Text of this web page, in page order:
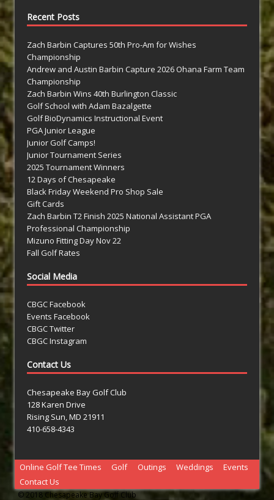
Recent Posts
Zach Barbin Captures 50th Pro-Am for Wishes
Championship
Andrew and Austin Barbin Capture 2026 Ohana Farm Team
Championship
Zach Barbin Wins 40th Burlington Classic
Golf School with Adam Bazalgette
Golf BioDynamics Instructional Event
PGA Junior League
Junior Golf Camps!
Junior Tournament Series
2025 Tournament Winners
12 Days of Chesapeake
Black Friday Weekend Pro Shop Sale
Gift Cards
Zach Barbin T2 Finish 2025 National Assistant PGA
Professional Championship
Mizuno Fitting Day Nov 22
Fall Golf Rates
Social Media
CBGC Facebook
Events Facebook
CBGC Twitter
CBGC Instagram
Contact Us
Chesapeake Bay Golf Club
128 Karen Drive
Rising Sun, MD 21911
410-658-4343
Online Golf Tee Times Golf Outings Weddings
Events
Contact Us
© 2018 Chesapeake Bay Golf Club